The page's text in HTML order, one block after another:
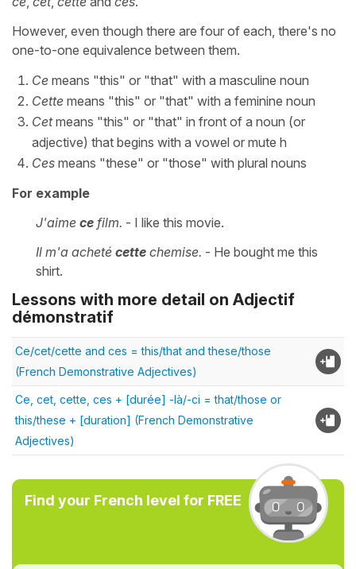
However, even though there are four of each, there's no
one-to-one equivalence between them.
Ce means "this" or "that" with a masculine noun
Cette means "this" or "that" with a feminine noun
Cetmeans "this" or "that" in front of a noun (or
adjective) that begins with a vowel or mute h
Ces means "these" or "those" with plural nouns
For example
J'aime ce film. - I like this movie.
Il m'a acheté cette chemise. - He bought me this
shirt.
Lessons with more detail on Adjectif
démonstratif
Ce/cet/cette and ces = this/that and these/those
(French Demonstrative Adjectives)
Ce, cet, cette, ces + [durée] -là/-ci = that/those or
this/these + [duration] (French Demonstrative
Adjectives)
Find your French level for FREE